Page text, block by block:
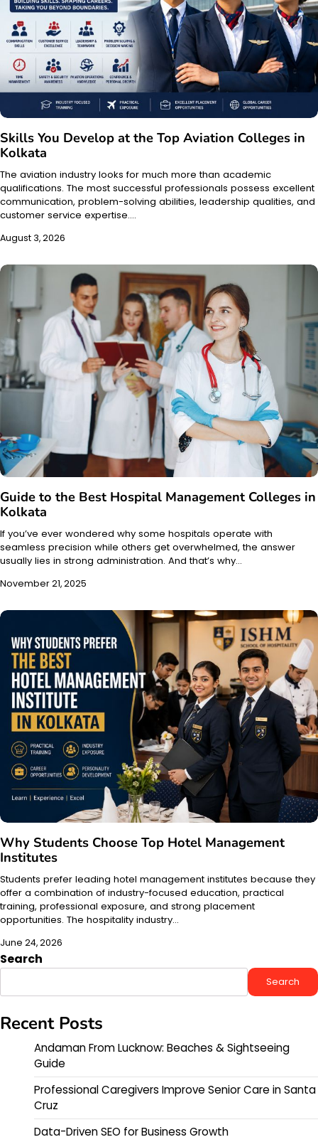
Skills You Develop at the Top Aviation Colleges in
Kolkata
The aviation industry looks for much more than academic
qualifications. The most successful professionals possess excellent
communication, problem-solving abilities, leadership qualities, and
customer service expertise.…
August 3, 2026
Guide to the Best Hospital Management Colleges in
Kolkata
If you’ve ever wondered why some hospitals operate with
seamless precision while others get overwhelmed, the answer
usually lies in strong administration. And that’s why…
November 21, 2025
Why Students Choose Top Hotel Management
Institutes
Students prefer leading hotel management institutes because they
offer a combination of industry-focused education, practical
training, professional exposure, and strong placement
opportunities. The hospitality industry…
June 24, 2026
Search
Search
Recent Posts
Andaman From Lucknow: Beaches & Sightseeing
Guide
Professional Caregivers Improve Senior Care in Santa
Cruz
Data-Driven SEO for Business Growth